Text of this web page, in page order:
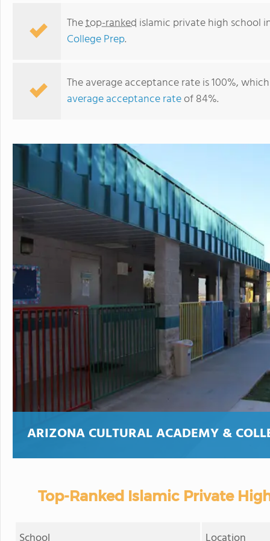
Arizona Cultural Academy & College Prep
Thetop-ranked islamic private high school
College Prep.
The average acceptance rate is 100%,
average acceptance rateof 84%.
ARIZONA CULTURAL ACADEMY &
Top-Ranked Islamic Private